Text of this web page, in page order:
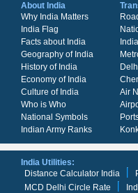
About India
Why India Matters
India Flag
Facts about India
Geography of India
History of India
Economy of India
Culture of India
Who is Who
National Symbols
Indian Army Ranks
Air
India Utilities:
Distance Calculator India
MCD Delhi Circle Rate